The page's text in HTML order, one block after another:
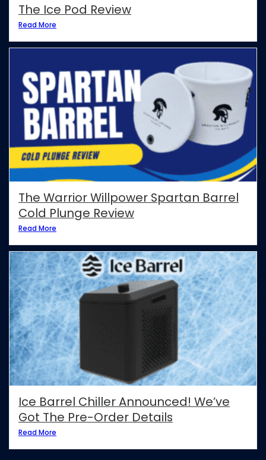
The Ice Pod Review
Read More
The Warrior Willpower Spartan Barrel
Cold Plunge Review
Read More
Ice Barrel Chiller Announced! We’ve
Got The Pre-Order Details
Read More